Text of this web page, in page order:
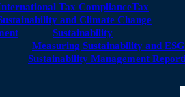
Tax ComplianceTax
and Climate Change
Sustainability
Measuring Sustainability and ESG
Sustainability Management